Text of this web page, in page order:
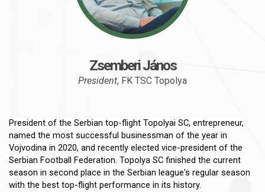
Zsemberi János
President, FK TSC Topolya
President of the Serbian top-flight Topolyai SC, entrepreneur,
named the most successful businessman of the year in
Vojvodina in 2020, and recently elected vice-president of the
Serbian Football Federation. Topolya SC finished the current
season in second place in the Serbian league's regular season
with the best top-flight performance in its history.